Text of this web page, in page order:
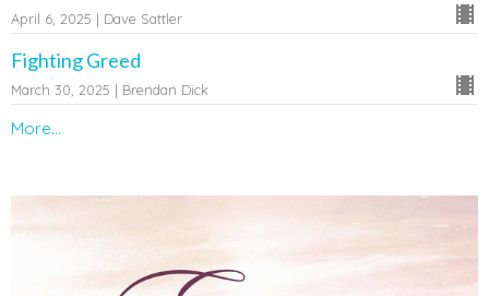
April 6, 2025 | Dave Sattler
Fighting Greed
March 30, 2025 | Brendan Dick
More...